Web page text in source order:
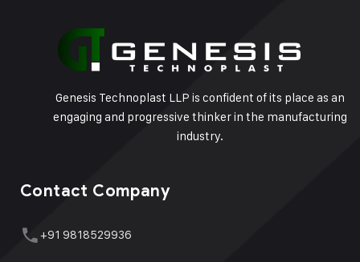
Genesis Technoplast LLP is confident of its place as an
engaging and progressive thinker in the manufacturing
industry.
Contact Company
+91 9818529936